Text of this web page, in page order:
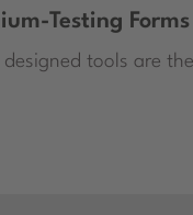
Testing
designed tools are